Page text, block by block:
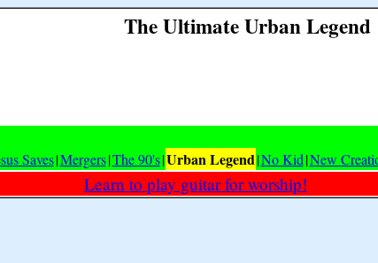
The Ultimate Urban Legend
Saves|Mergers|The 90's|Urban Legend|No Kid|New
Learn to play guitar for worship!